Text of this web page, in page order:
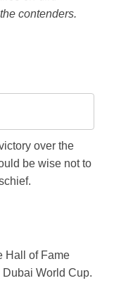
contenders.
over the
be wise not to
Hall of Fame
World Cup.